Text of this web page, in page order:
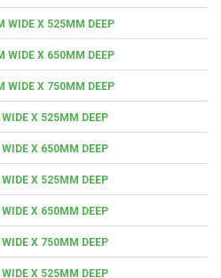
WIDE X 525MM DEEP
WIDE X 650MM DEEP
WIDE X 750MM DEEP
X 525MM DEEP
X 650MM DEEP
X 525MM DEEP
X 650MM DEEP
X 750MM DEEP
X 525MM DEEP